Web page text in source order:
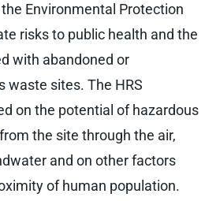
Environmental Protection
risks to public health and the
with abandoned or
waste sites. The HRS
on the potential of hazardous
the site through the air,
and on other factors
of human population.